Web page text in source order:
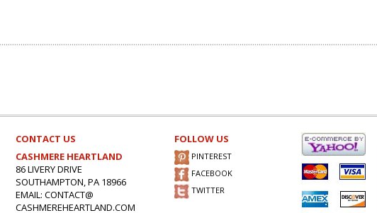
CONTACT US
CASHMERE HEARTLAND
86 LIVERY DRIVE
SOUTHAMPTON, PA 18966
EMAIL: CONTACT@
CASHMEREHEARTLAND.COM
FOLLOW US
PINTEREST
FACEBOOK
TWITTER